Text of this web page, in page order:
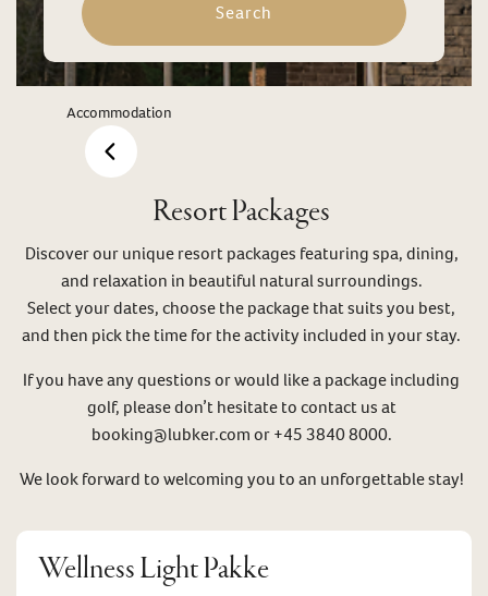
Search
Accommodation
Resort Packages
Discover our unique resort packages featuring spa, dining,
and relaxation in beautiful natural surroundings.
Select your dates, choose the package that suits you best,
and then pick the time for the activity included in your stay.
If you have any questions or would like a package including
golf, please don’t hesitate to contact us at
booking@lubker.com or +45 3840 8000.
We look forward to welcoming you to an unforgettable stay!
Wellness Light Pakke